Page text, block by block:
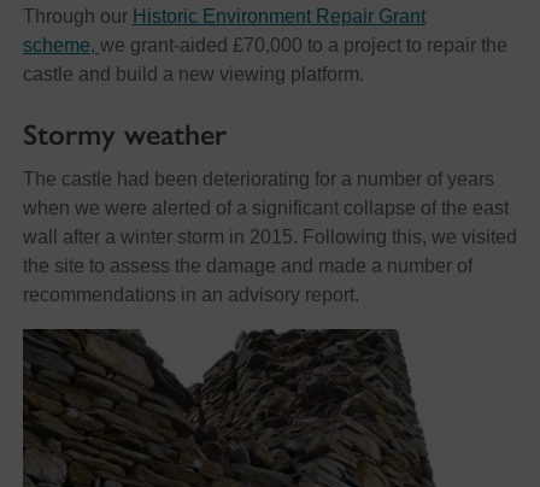
Through our Historic Environment Repair Grant
scheme, we grant-aided £70,000 to a project to repair the
castle and build a new viewing platform.
Stormy weather
The castle had been deteriorating for a number of years
when we were alerted of a significant collapse of the east
wall after a winter storm in 2015. Following this, we visited
the site to assess the damage and made a number of
recommendations in an advisory report.